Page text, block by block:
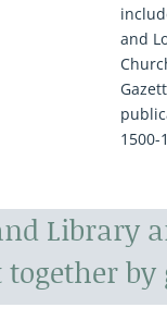
and
1500-
Library
by